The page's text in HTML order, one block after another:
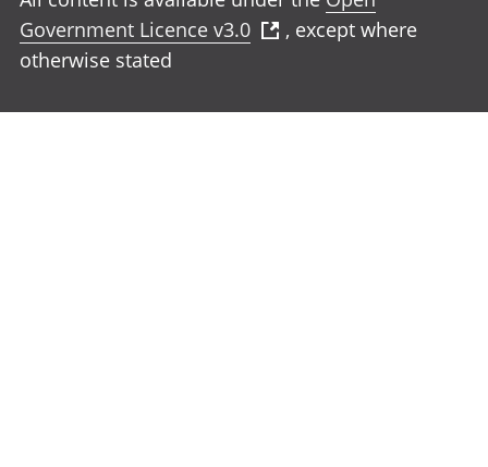
Government Licence v3.0
, except where
otherwise stated